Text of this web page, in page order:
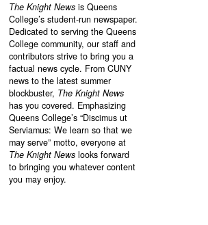
The Knight News is Queens
College’s student-run newspaper.
Dedicated to serving the Queens
College community, our staff and
contributors strive to bring you a
factual news cycle. From CUNY
news to the latest summer
blockbuster, The Knight News
has you covered. Emphasizing
Queens College’s “Discimus ut
Serviamus: We learn so that we
may serve” motto, everyone at
The Knight News looks forward
to bringing you whatever content
you may enjoy.